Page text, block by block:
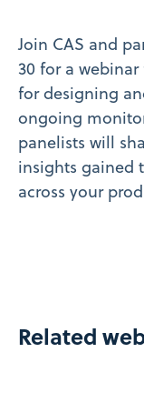
Join CAS and
30 for a
for designing
ongoing
panelists will
insights gained
across your
Related